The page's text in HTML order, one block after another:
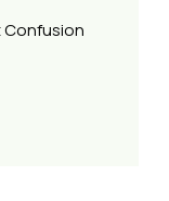
Confusion